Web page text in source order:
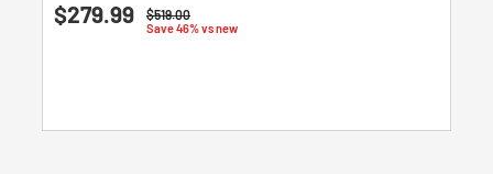
out
reviews
Price reduced from
$519.00to
Save 46% vs new
$279.99